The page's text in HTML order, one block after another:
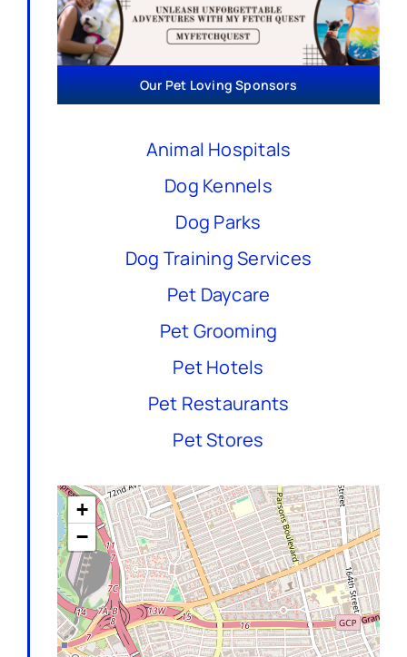
Our Pet Loving Sponsors
Animal Hospitals
Dog Kennels
Dog Parks
Dog Training Services
Pet Daycare
Pet Grooming
Pet Hotels
Pet Restaurants
Pet Stores
+
−